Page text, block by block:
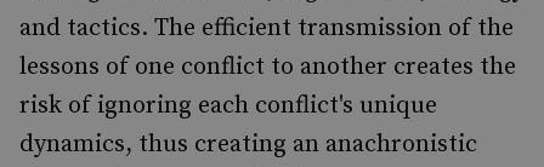
and tactics. The efficient transmission of the
lessons of one conflict to another creates the
risk of ignoring each conflict's unique
dynamics, thus creating an anachronistic